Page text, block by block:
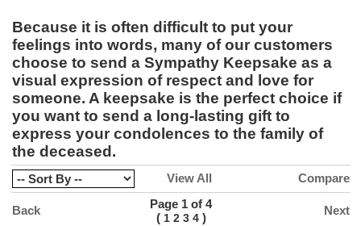
Because it is often difficult to put your
feelings into words, many of our customers
choose to send a Sympathy Keepsake as a
visual expression of respect and love for
someone. A keepsake is the perfect choice if
you want to send a long-lasting gift to
express your condolences to the family of
the deceased.
View All Compare
Back
Page 1 of 4
( 1 2 3 4)
Next